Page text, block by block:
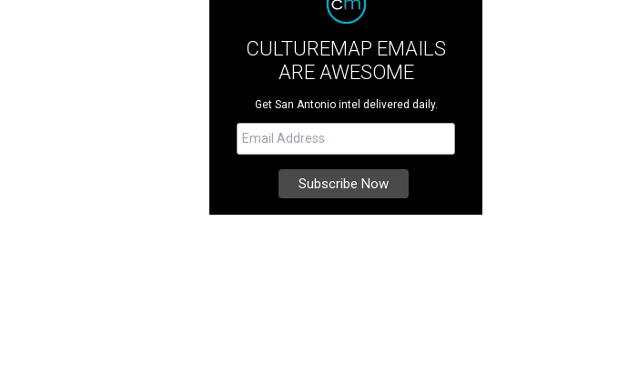
CULTUREMAP EMAILS
ARE AWESOME
Get San Antonio intel delivered daily.